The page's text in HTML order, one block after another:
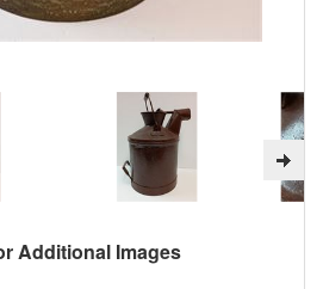
Additional Images